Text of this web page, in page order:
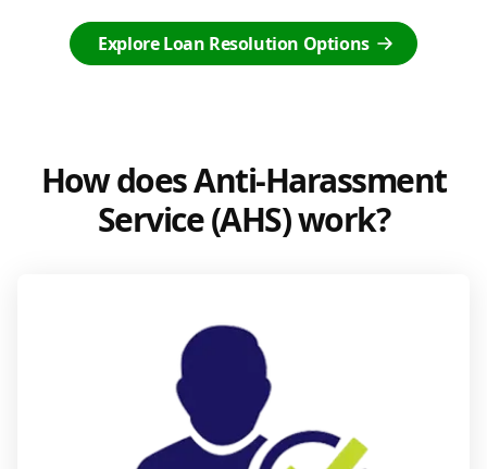
Explore Loan Resolution Options
How does Anti-Harassment
Service (AHS) work?